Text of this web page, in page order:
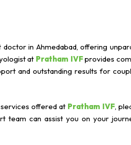
in Ahmedabad, offering
at Pratham IVFprovides
and outstanding results for
offered at Pratham IVF,
team can assist you on your